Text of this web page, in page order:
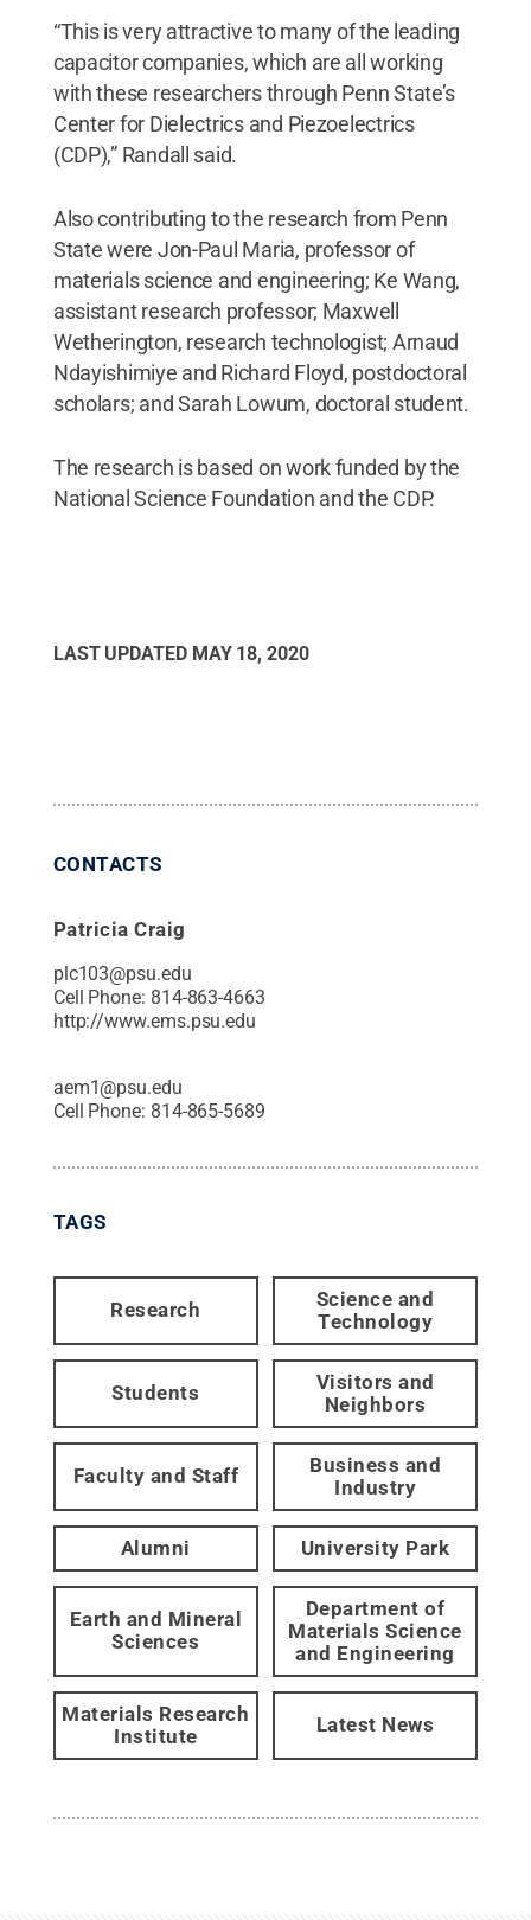
“This is very attractive to many of the leading
capacitor companies, which are all working
with these researchers through Penn State’s
Center for Dielectrics and Piezoelectrics
(CDP),” Randall said.
Also contributing to the research from Penn
State were Jon-Paul Maria, professor of
materials science and engineering; Ke Wang,
assistant research professor; Maxwell
Wetherington, research technologist; Arnaud
Ndayishimiye and Richard Floyd, postdoctoral
scholars; and Sarah Lowum, doctoral student.
The research is based on work funded by the
National Science Foundation and the CDP.
LAST UPDATED MAY 18, 2020
CONTACTS
Patricia Craig
plc103@psu.edu
Cell Phone: 814-863-4663
http://www.ems.psu.edu
aem1@psu.edu
Cell Phone: 814-865-5689
TAGS
Research
Science and
Technology
Students
Visitors and
Neighbors
Faculty and Staff
Business and
Industry
Alumni University Park
Earth and Mineral
Sciences
Department of
Materials Science
and Engineering
Materials Research
Institute
Latest News